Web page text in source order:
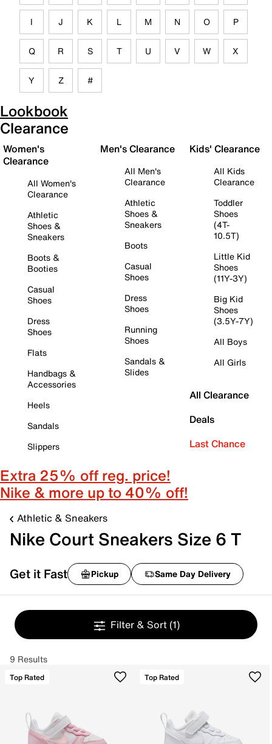
I J K L M N O P
Q R S T U V W X
Y Z #
Lookbook
Clearance
Women's
Clearance
All Women's
Clearance
Athletic
Shoes &
Sneakers
Boots &
Booties
Casual
Shoes
Dress
Shoes
Flats
Handbags &
Accessories
Heels
Sandals
Slippers
Men's Clearance
All Men's
Clearance
Athletic
Shoes &
Sneakers
Boots
Casual
Shoes
Dress
Shoes
Running
Shoes
Sandals &
Slides
Kids' Clearance
All Kids
Clearance
Toddler
Shoes
(4T-
10.5T)
Little Kid
Shoes
(11Y-3Y)
Big Kid
Shoes
(3.5Y-7Y)
All Boys
All Girls
All Clearance
Deals
Last Chance
Extra 25% off reg. price!
Nike & more up to 40% off!
Athletic & Sneakers
Nike Court Sneakers Size 6 T
Get it Fast Pickup Same Day Delivery
Filter & Sort (1)
9 Results
Top Rated Top Rated